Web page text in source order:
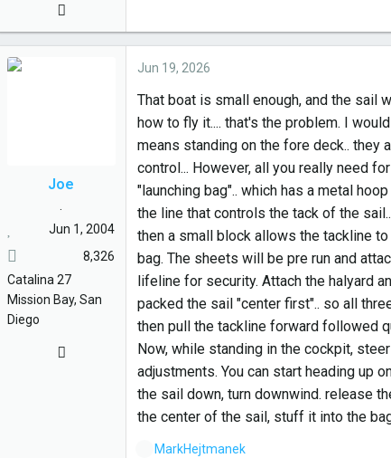
Joe
Jun 1, 2004
8,326
Catalina 27
Mission Bay, San
Diego
Jun 19, 2026
That boat is small enough, and the sail
how to fly it.... that's the problem. I
means standing on the fore deck.. they
control... However, all you really need
"launching bag".. which has a metal
the line that controls the tack of the
then a small block allows the tackline
bag. The sheets will be pre run and
lifeline for security. Attach the halyard
packed the sail "center first".. so all
then pull the tackline forward followed
Now, while standing in the cockpit,
adjustments. You can start heading up
the sail down, turn downwind. release
the center of the sail, stuff it into the
LMarkHejtmanek